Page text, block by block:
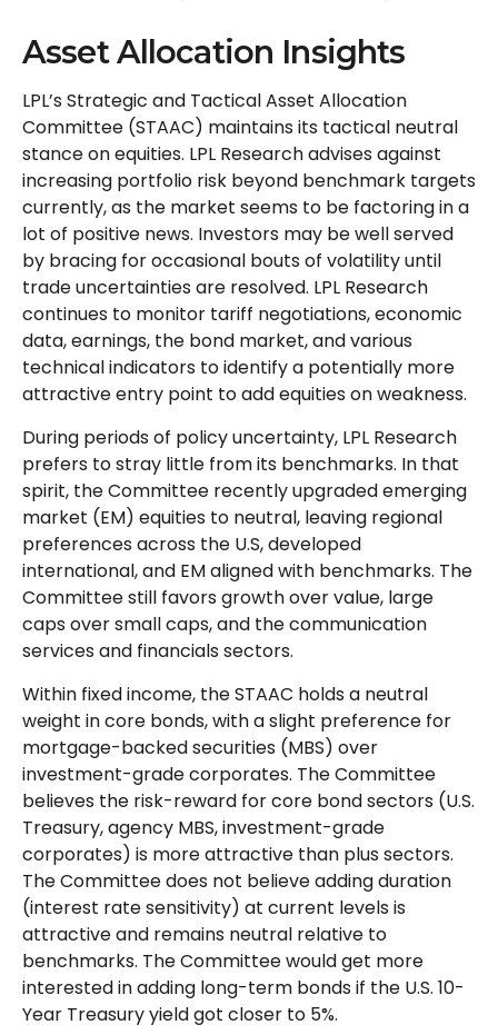
Asset Allocation Insights
LPL’s Strategic and Tactical Asset Allocation
Committee (STAAC) maintains its tactical neutral
stance on equities. LPL Research advises against
increasing portfolio risk beyond benchmark targets
currently, as the market seems to be factoring in a
lot of positive news. Investors may be well served
by bracing for occasional bouts of volatility until
trade uncertainties are resolved. LPL Research
continues to monitor tariff negotiations, economic
data, earnings, the bond market, and various
technical indicators to identify a potentially more
attractive entry point to add equities on weakness.
During periods of policy uncertainty, LPL Research
prefers to stray little from its benchmarks. In that
spirit, the Committee recently upgraded emerging
market (EM) equities to neutral, leaving regional
preferences across the U.S, developed
international, and EM aligned with benchmarks. The
Committee still favors growth over value, large
caps over small caps, and the communication
services and financials sectors.
Within fixed income, the STAAC holds a neutral
weight in core bonds, with a slight preference for
mortgage-backed securities (MBS) over
investment-grade corporates. The Committee
believes the risk-reward for core bond sectors (U.S.
Treasury, agency MBS, investment-grade
corporates) is more attractive than plus sectors.
The Committee does not believe adding duration
(interest rate sensitivity) at current levels is
attractive and remains neutral relative to
benchmarks. The Committee would get more
interested in adding long-term bonds if the U.S. 10-
Year Treasury yield got closer to 5%.